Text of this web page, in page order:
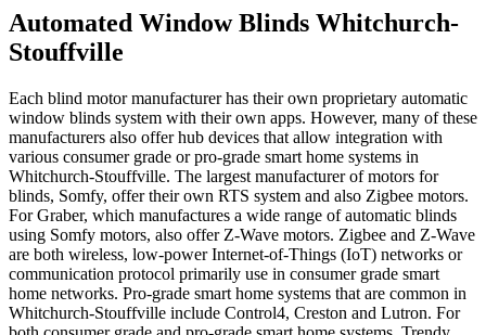
Automated Window Blinds Whitchurch-
Stouffville
Each blind motor manufacturer has their own proprietary automatic
window blinds system with their own apps. However, many of these
manufacturers also offer hub devices that allow integration with
various consumer grade or pro-grade smart home systems in
Whitchurch-Stouffville. The largest manufacturer of motors for
blinds, Somfy, offer their own RTS system and also Zigbee motors.
For Graber, which manufactures a wide range of automatic blinds
using Somfy motors, also offer Z-Wave motors. Zigbee and Z-Wave
are both wireless, low-power Internet-of-Things (IoT) networks or
communication protocol primarily use in consumer grade smart
home networks. Pro-grade smart home systems that are common in
Whitchurch-Stouffville include Control4, Creston and Lutron. For